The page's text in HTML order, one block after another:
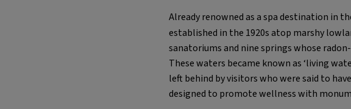
Already renowned as a spa destination in
established in the 1920s atop marshy
sanatoriums and nine springs whose
These waters became known as ‘living
left behind by visitors who were said to
designed to promote wellness with